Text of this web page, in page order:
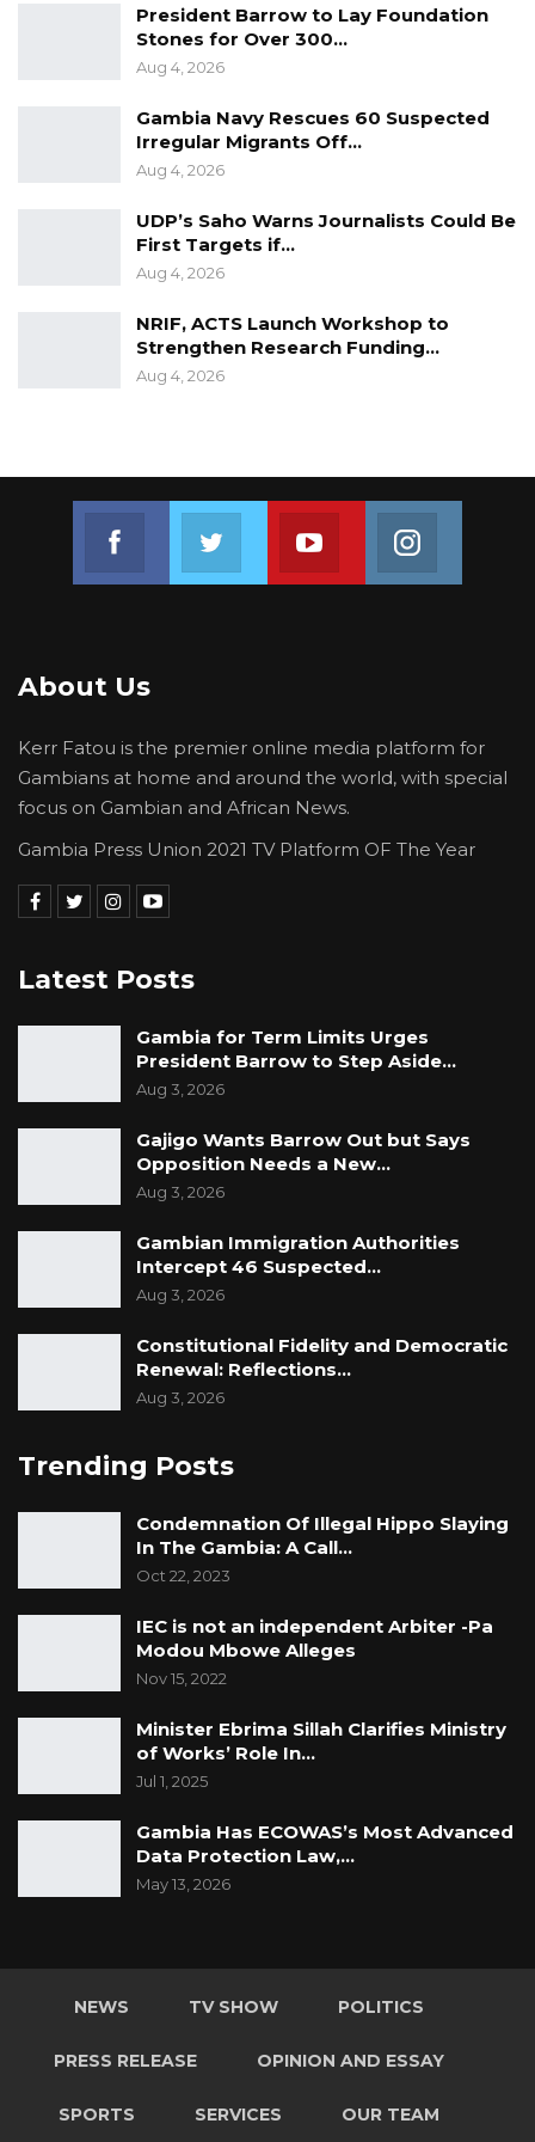
Jawara Conference Centre on Thursday.
President Barrow to Lay Foundation
Stones for Over 300…
Aug 4, 2026
Gambia Navy Rescues 60 Suspected
Irregular Migrants Off…
Aug 4, 2026
UDP’s Saho Warns Journalists Could Be
First Targets if…
Aug 4, 2026
NRIF, ACTS Launch Workshop to
Strengthen Research Funding…
Aug 4, 2026
Join us on Youtube
About Us
Kerr Fatou is the premier online media platform for
Gambians at home and around the world, with special
focus on Gambian and African News.
Gambia Press Union 2021 TV Platform OF The Year
Latest Posts
Gambia for Term Limits Urges
President Barrow to Step Aside…
Aug 3, 2026
Gajigo Wants Barrow Out but Says
Opposition Needs a New…
Aug 3, 2026
Gambian Immigration Authorities
Intercept 46 Suspected…
Aug 3, 2026
Constitutional Fidelity and Democratic
Renewal: Reflections…
Aug 3, 2026
Trending Posts
Condemnation Of Illegal Hippo Slaying
In The Gambia: A Call…
Oct 22, 2023
IEC is not an independent Arbiter -Pa
Modou Mbowe Alleges
Nov 15, 2022
Minister Ebrima Sillah Clarifies Ministry
of Works’ Role In…
Jul 1, 2025
Gambia Has ECOWAS’s Most Advanced
Data Protection Law,…
May 13, 2026
NEWS TV SHOW POLITICS
PRESS RELEASE OPINION AND ESSAY
SPORTS SERVICES OUR TEAM